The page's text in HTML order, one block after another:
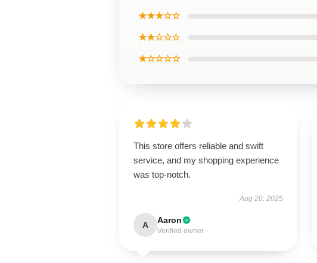
★★★☆☆
★★☆☆☆
★☆☆☆☆
This store offers reliable and swift
service, and my shopping experience
was top-notch.
Aug 20, 2025
A Aaron
Verified owner